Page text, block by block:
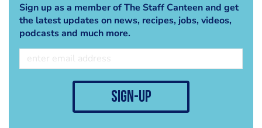
Sign up as a member of The Staff Canteen and get
the latest updates on news, recipes, jobs, videos,
podcasts and much more.
sign-up